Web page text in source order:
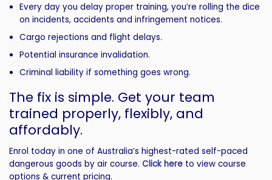
Every day you delay proper training, you’re rolling the dice
on incidents, accidents and infringement notices.
Cargo rejections and flight delays.
Potential insurance invalidation.
Criminal liability if something goes wrong.
The fix is simple. Get your team
trained properly, flexibly, and
affordably.
Enrol today in one of Australia’s highest-rated self-paced
dangerous goods by air course. Click here to view course
options & current pricing.